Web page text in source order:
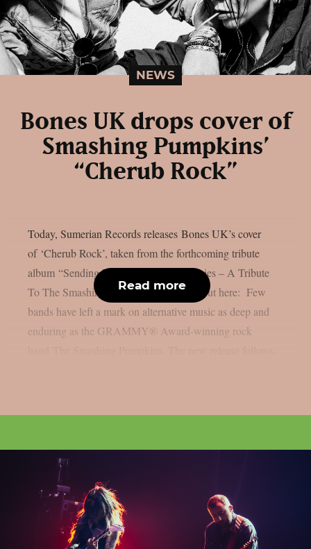
NEWS
Bones UK drops cover of
Smashing Pumpkins’
“Cherub Rock”
Today, Sumerian Records releases Bones UK’s cover
of ‘Cherub Rock’, taken from the forthcoming tribute
album “Sending Hearts To All My Dearies – A Tribute
To The Smashing Pumpkins”. Check it out here: Few
bands have left a mark on alternative music as deep and
enduring as the GRAMMY® Award-winning rock
Read more